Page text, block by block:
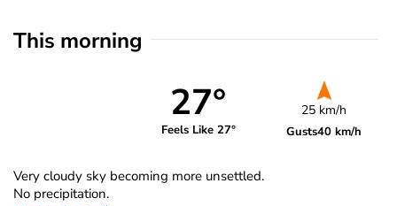
This morning
27°
Feels Like 27°
25 km/h
Gusts40 km/h
Very cloudy sky becoming more unsettled.
No precipitation.